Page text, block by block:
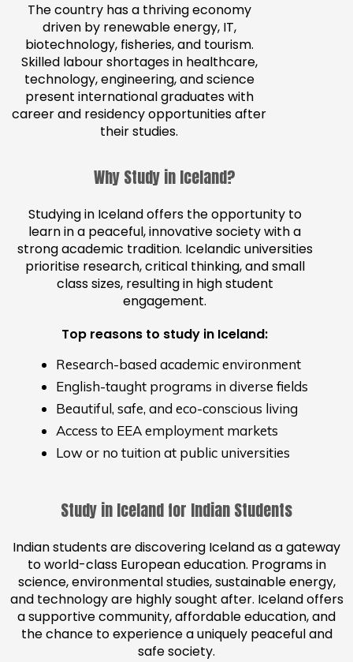
The country has a thriving economy
driven by renewable energy, IT,
biotechnology, fisheries, and tourism.
Skilled labour shortages in healthcare,
technology, engineering, and science
present international graduates with
career and residency opportunities after
their studies.
Why Study in Iceland?
Studying in Iceland offers the opportunity to
learn in a peaceful, innovative society with a
strong academic tradition. Icelandic universities
prioritise research, critical thinking, and small
class sizes, resulting in high student
engagement.
Top reasons to study in Iceland:
Research-based academic environment
English-taught programs in diverse fields
Beautiful, safe, and eco-conscious living
Access to EEA employment markets
Low or no tuition at public universities
Study in Iceland for Indian Students
Indian students are discovering Iceland as a gateway
to world-class European education. Programs in
science, environmental studies, sustainable energy,
and technology are highly sought after. Iceland offers
a supportive community, affordable education, and
the chance to experience a uniquely peaceful and
safe society.